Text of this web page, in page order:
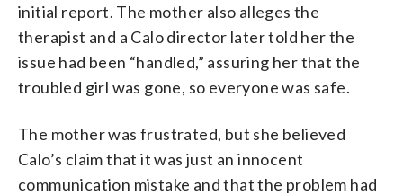
initial report. The mother also alleges the
therapist and a Calo director later told her the
issue had been “handled,” assuring her that the
troubled girl was gone, so everyone was safe.
The mother was frustrated, but she believed
Calo’s claim that it was just an innocent
communication mistake and that the problem had